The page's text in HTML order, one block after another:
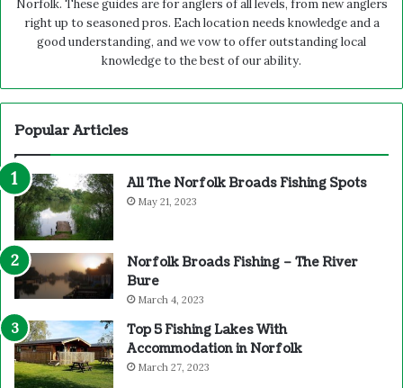
Norfolk. These guides are for anglers of all levels, from new anglers
right up to seasoned pros. Each location needs knowledge and a
good understanding, and we vow to offer outstanding local
knowledge to the best of our ability.
Popular Articles
All The Norfolk Broads Fishing Spots
May 21, 2023
Norfolk Broads Fishing – The River
Bure
March 4, 2023
Top 5 Fishing Lakes With
Accommodation in Norfolk
March 27, 2023